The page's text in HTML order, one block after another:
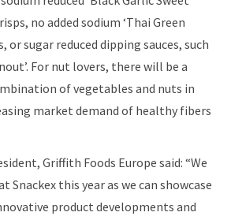
no added sodium ‘Thai Green
or sugar reduced dipping sauces, such
For nut lovers, there will be a
of vegetables and nuts in
market demand of healthy fibers
Griffith Foods Europe said: “We
Snackex this year as we can showcase
product developments and